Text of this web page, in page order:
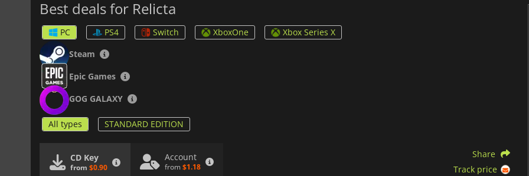
stunning visuals and
deeply
delivers a
Best deals for Relicta
PC PS4 Switch XboxOne
Xbox Series X
Steam
Epic Games
GOG GALAXY
All types STANDARD EDITION
CD Key
from $0.90
Account
from $1.18
Share
Track price